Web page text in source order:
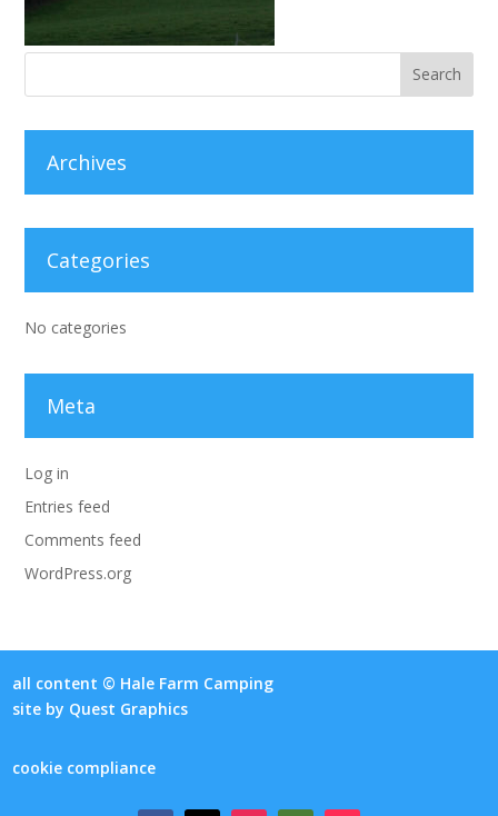
Archives
Categories
No categories
Meta
Log in
Entries feed
Comments feed
WordPress.org
all content © Hale Farm Camping
site by Quest Graphics
cookie compliance